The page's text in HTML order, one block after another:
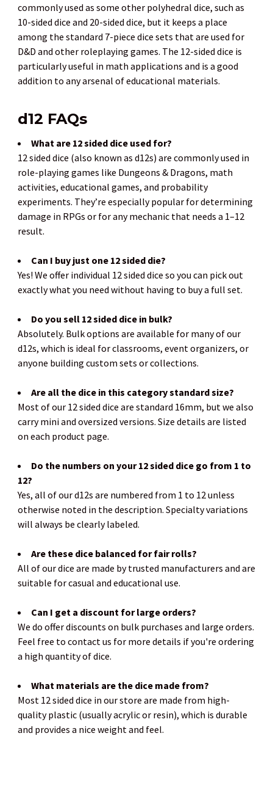
commonly used as some other polyhedral dice, such as
10-sided dice and 20-sided dice, but it keeps a place
among the standard 7-piece dice sets that are used for
D&D and other roleplaying games. The 12-sided dice is
particularly useful in math applications and is a good
addition to any arsenal of educational materials.
d12 FAQs
What are 12 sided dice used for?
12 sided dice (also known as d12s) are commonly used in
role-playing games like Dungeons & Dragons, math
activities, educational games, and probability
experiments. They’re especially popular for determining
damage in RPGs or for any mechanic that needs a 1–12
result.
Can I buy just one 12 sided die?
Yes! We offer individual 12 sided dice so you can pick out
exactly what you need without having to buy a full set.
Do you sell 12 sided dice in bulk?
Absolutely. Bulk options are available for many of our
d12s, which is ideal for classrooms, event organizers, or
anyone building custom sets or collections.
Are all the dice in this category standard size?
Most of our 12 sided dice are standard 16mm, but we also
carry mini and oversized versions. Size details are listed
on each product page.
Do the numbers on your 12 sided dice go from 1 to
12?
Yes, all of our d12s are numbered from 1 to 12 unless
otherwise noted in the description. Specialty variations
will always be clearly labeled.
Are these dice balanced for fair rolls?
All of our dice are made by trusted manufacturers and are
suitable for casual and educational use.
Can I get a discount for large orders?
We do offer discounts on bulk purchases and large orders.
Feel free to contact us for more details if you're ordering
a high quantity of dice.
What materials are the dice made from?
Most 12 sided dice in our store are made from high-
quality plastic (usually acrylic or resin), which is durable
and provides a nice weight and feel.